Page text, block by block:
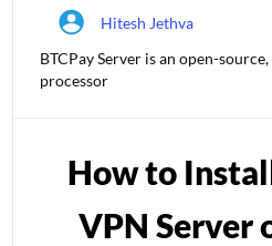
Hitesh Jethva
BTCPay Server is an open-
processor
How to
VPN Server